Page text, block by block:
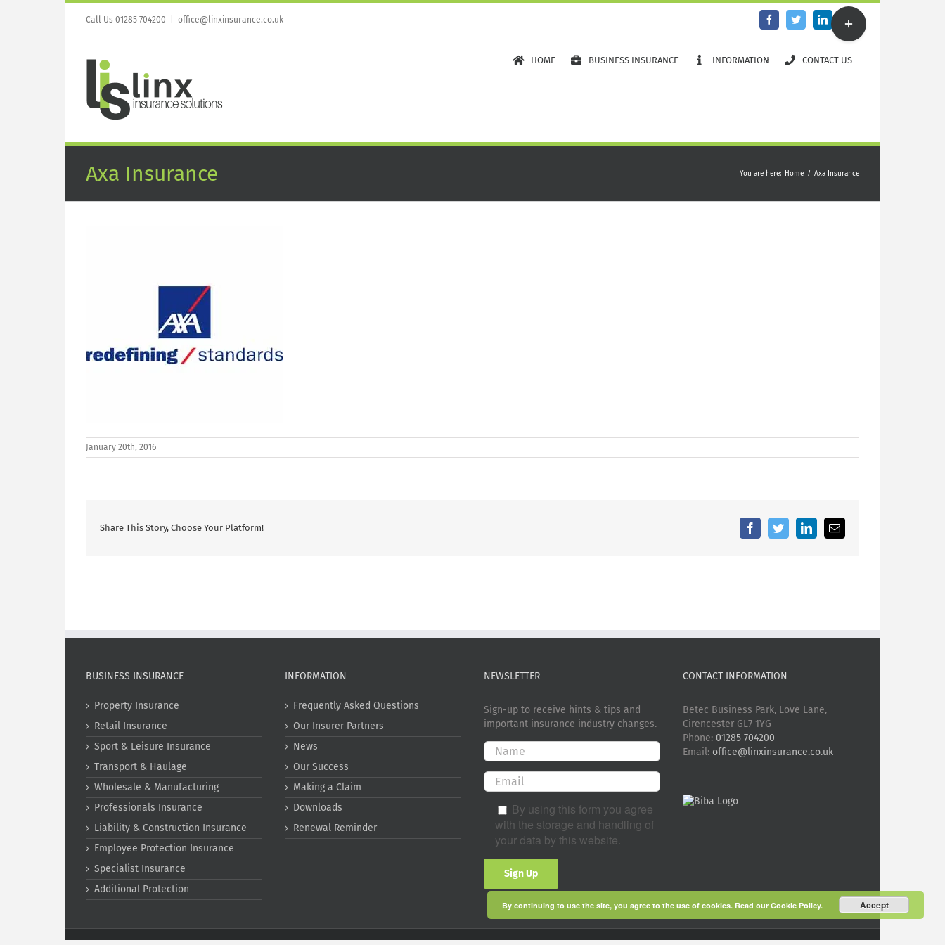
Call Us 01285 704200 office@linxinsurance.co.uk FacebookTwitterLinkedInEmail
HOME BUSINESS INSURANCE INFORMATION CONTACT US
Axa Insurance You are here: Home / Axa Insurance
January 20th, 2016
Share This Story, Choose Your Platform! FacebookTwitterLinkedInEmail
BUSINESS INSURANCE
Property Insurance
Retail Insurance
Sport & Leisure Insurance
Transport & Haulage
Wholesale & Manufacturing
Professionals Insurance
Liability & Construction Insurance
Employee Protection Insurance
Specialist Insurance
Additional Protection
INFORMATION
Frequently Asked Questions
Our Insurer Partners
News
Our Success
Making a Claim
Downloads
Renewal Reminder
NEWSLETTER
Sign-up to receive hints & tips and
important insurance industry changes.
By using this form you agree
with the storage and handling of
your data by this website.
CONTACT INFORMATION
Betec Business Park, Love Lane,
Cirencester GL7 1YG
Phone: 01285 704200
Email: office@linxinsurance.co.uk
Toggle
Sliding
Bar
Area
By continuing to use the site, you agree to the use of cookies. Read our Cookie Policy. Accept